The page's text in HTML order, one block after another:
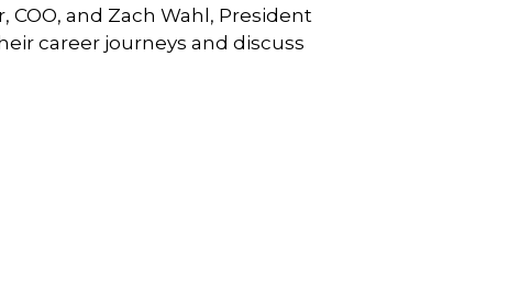
COO, and Zach Wahl, President
career journeys and discuss